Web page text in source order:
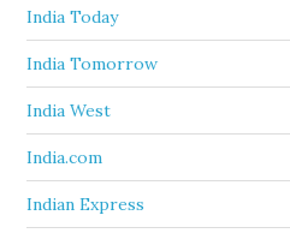
India Today
India Tomorrow
India West
India.com
Indian Express